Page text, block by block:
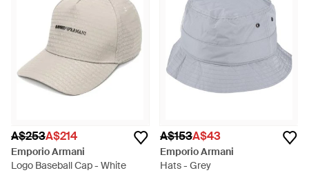
A$253A$214
Emporio Armani
Logo Baseball Cap - White
A$153A$43
Emporio Armani
Hats - Grey